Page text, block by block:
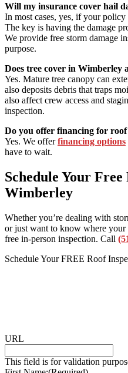
Will my insurance cover hail
In most cases, yes, if your
The key is having the damage
We provide free storm damage
purpose.
Does tree cover in Wimberley
Yes. Mature tree canopy can
also deposits debris that traps
also affect crew access and
inspection.
Do you offer financing for
Yes. We offerfinancing options
have to wait.
Schedule Your
Wimberley
Whether you’re dealing with
or just want to know where your
free in-person inspection. Call
Schedule Your FREE Roof
URL
This field is for validation